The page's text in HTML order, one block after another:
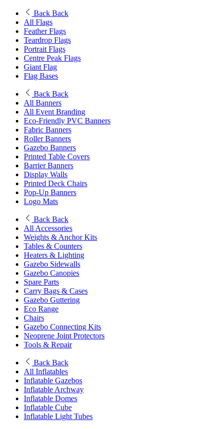
Back Back
All Flags
Feather Flags
Teardrop Flags
Portrait Flags
Centre Peak Flags
Giant Flag
Flag Bases
Back Back
All Banners
All Event Branding
Eco-Friendly PVC Banners
Fabric Banners
Roller Banners
Gazebo Banners
Printed Table Covers
Barrier Banners
Display Walls
Printed Deck Chairs
Pop-Up Banners
Logo Mats
Back Back
All Accessories
Weights & Anchor Kits
Tables & Counters
Heaters & Lighting
Gazebo Sidewalls
Gazebo Canopies
Spare Parts
Carry Bags & Cases
Gazebo Guttering
Eco Range
Chairs
Gazebo Connecting Kits
Neoprene Joint Protectors
Tools & Repair
Back Back
All Inflatables
Inflatable Gazebos
Inflatable Archway
Inflatable Domes
Inflatable Cube
Inflatable Light Tubes